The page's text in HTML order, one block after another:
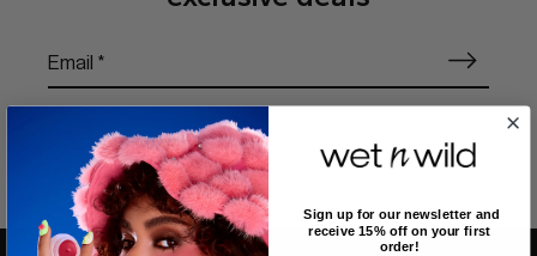
Sign up for our newsletter and
receive 15% off on your first
order!